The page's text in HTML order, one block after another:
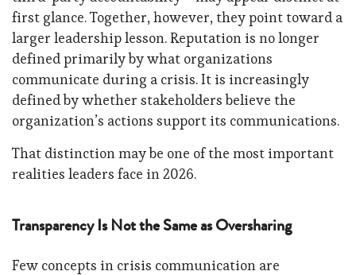
first glance. Together, however, they point toward a
larger leadership lesson. Reputation is no longer
defined primarily by what organizations
communicate during a crisis. It is increasingly
defined by whether stakeholders believe the
organization’s actions support its communications.
That distinction may be one of the most important
realities leaders face in 2026.
Transparency Is Not the Same as Oversharing
Few concepts in crisis communication are